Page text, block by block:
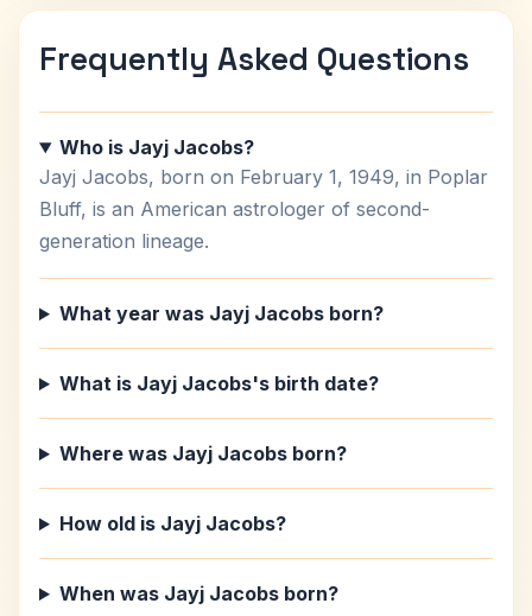
Frequently Asked Questions
Who is Jayj Jacobs?
Jayj Jacobs, born on February 1, 1949, in Poplar
Bluff, is an American astrologer of second-
generation lineage.
What year was Jayj Jacobs born?
What is Jayj Jacobs's birth date?
Where was Jayj Jacobs born?
How old is Jayj Jacobs?
When was Jayj Jacobs born?